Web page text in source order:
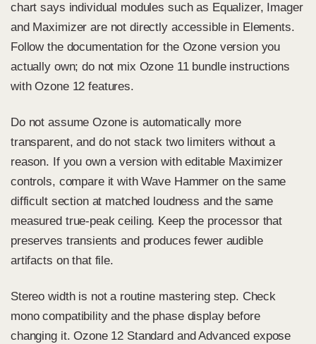
chart says individual modules such as Equalizer, Imager
and Maximizer are not directly accessible in Elements.
Follow the documentation for the Ozone version you
actually own; do not mix Ozone 11 bundle instructions
with Ozone 12 features.
Do not assume Ozone is automatically more
transparent, and do not stack two limiters without a
reason. If you own a version with editable Maximizer
controls, compare it with Wave Hammer on the same
difficult section at matched loudness and the same
measured true-peak ceiling. Keep the processor that
preserves transients and produces fewer audible
artifacts on that file.
Stereo width is not a routine mastering step. Check
mono compatibility and the phase display before
changing it. Ozone 12 Standard and Advanced expose